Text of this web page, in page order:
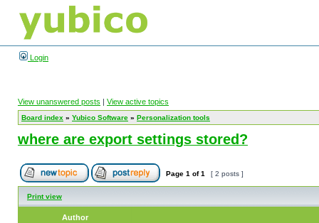
Login
View unanswered posts | View active topics
Board index » Yubico Software » Personalization tools
where are export settings stored?
Page 1 of1 [ 2 posts ]
Print view
Author